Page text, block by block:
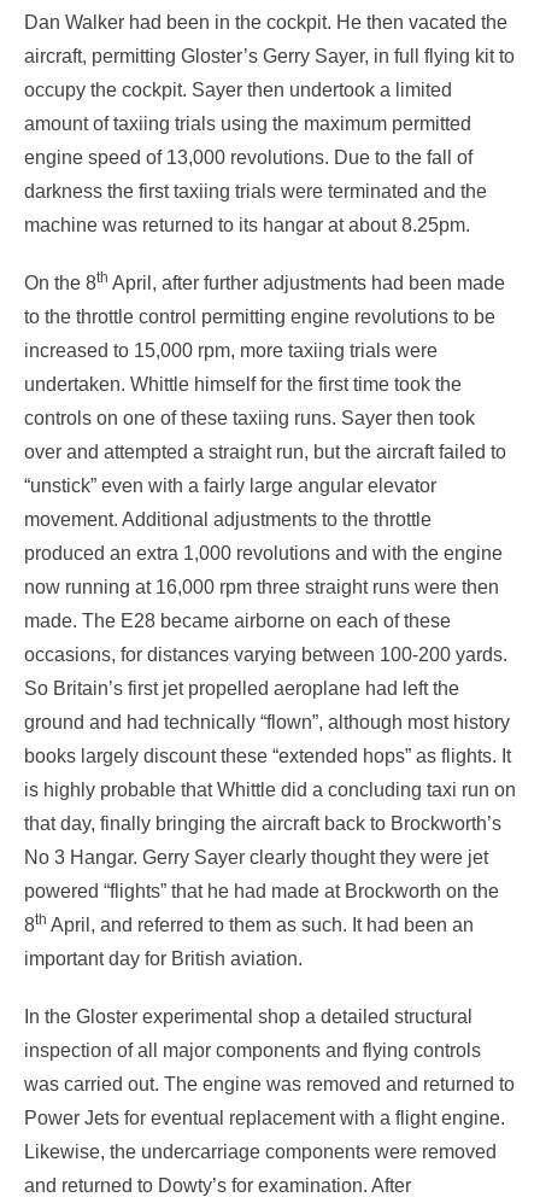
Dan Walker had been in the cockpit. He then vacated the
aircraft, permitting Gloster’s Gerry Sayer, in full flying kit to
occupy the cockpit. Sayer then undertook a limited
amount of taxiing trials using the maximum permitted
engine speed of 13,000 revolutions. Due to the fall of
darkness the first taxiing trials were terminated and the
machine was returned to its hangar at about 8.25pm.
On the 8th April, after further adjustments had been made
to the throttle control permitting engine revolutions to be
increased to 15,000 rpm, more taxiing trials were
undertaken. Whittle himself for the first time took the
controls on one of these taxiing runs. Sayer then took
over and attempted a straight run, but the aircraft failed to
“unstick” even with a fairly large angular elevator
movement. Additional adjustments to the throttle
produced an extra 1,000 revolutions and with the engine
now running at 16,000 rpm three straight runs were then
made. The E28 became airborne on each of these
occasions, for distances varying between 100-200 yards.
So Britain’s first jet propelled aeroplane had left the
ground and had technically “flown”, although most history
books largely discount these “extended hops” as flights. It
is highly probable that Whittle did a concluding taxi run on
that day, finally bringing the aircraft back to Brockworth’s
No 3 Hangar. Gerry Sayer clearly thought they were jet
powered “flights” that he had made at Brockworth on the
8th April, and referred to them as such. It had been an
important day for British aviation.
In the Gloster experimental shop a detailed structural
inspection of all major components and flying controls
was carried out. The engine was removed and returned to
Power Jets for eventual replacement with a flight engine.
Likewise, the undercarriage components were removed
and returned to Dowty’s for examination. After